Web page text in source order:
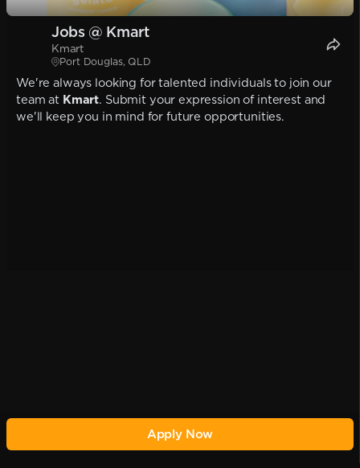
Jobs @ Kmart
Kmart
Port Douglas, QLD
We're always looking for talented individuals to join our
team at Kmart. Submit your expression of interest and
we'll keep you in mind for future opportunities.
Apply Now